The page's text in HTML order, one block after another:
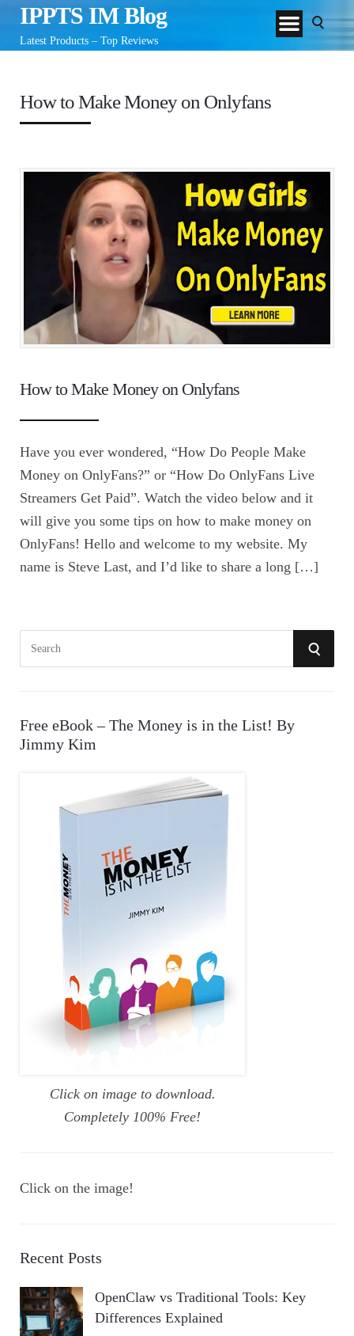
IPPTS IM Blog
Latest Products – Top Reviews
How to Make Money on Onlyfans
How to Make Money on Onlyfans
Have you ever wondered, “How Do People Make
Money on OnlyFans?” or “How Do OnlyFans Live
Streamers Get Paid”. Watch the video below and it
will give you some tips on how to make money on
OnlyFans! Hello and welcome to my website. My
name is Steve Last, and I’d like to share a long […]
e
c
S
Free eBook – The Money is in the List! By
Jimmy Kim
Click on image to download.
Completely 100% Free!
Click on the image!
Recent Posts
OpenClaw vs Traditional Tools: Key
Differences Explained